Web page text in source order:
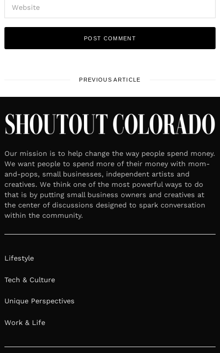
PREVIOUS ARTICLE
Our mission is to help change the way people spend money.
We want people to spend more of their money with mom-
and-pops, small businesses, independent artists and
creatives. We think one of the most powerful ways to do
that is by putting small business owners and creatives at
the center of discussions designed to spark conversation
within the community.
Lifestyle
Tech & Culture
Unique Perspectives
Work & Life